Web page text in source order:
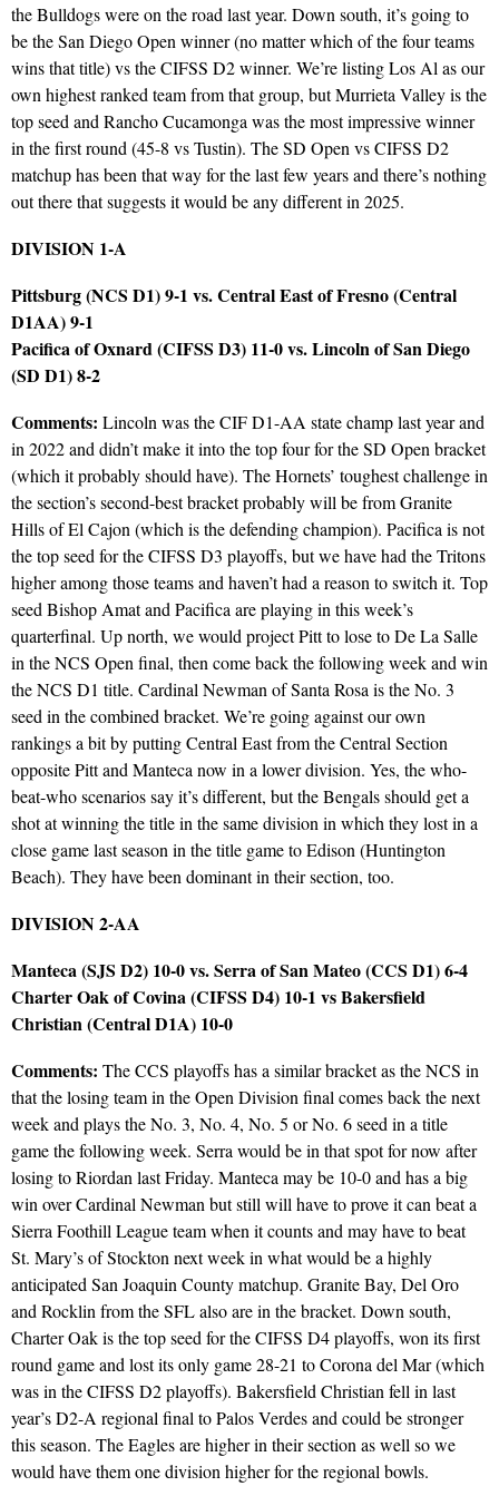
the Bulldogs were on the road last year. Down south, it’s going to
be the San Diego Open winner (no matter which of the four teams
wins that title) vs the CIFSS D2 winner. We’re listing Los Al as our
own highest ranked team from that group, but Murrieta Valley is the
top seed and Rancho Cucamonga was the most impressive winner
in the first round (45-8 vs Tustin). The SD Open vs CIFSS D2
matchup has been that way for the last few years and there’s nothing
out there that suggests it would be any different in 2025.
DIVISION 1-A
Pittsburg (NCS D1) 9-1 vs. Central East of Fresno (Central
D1AA) 9-1
Pacifica of Oxnard (CIFSS D3) 11-0 vs. Lincoln of San Diego
(SD D1) 8-2
Comments: Lincoln was the CIF D1-AA state champ last year and
in 2022 and didn’t make it into the top four for the SD Open bracket
(which it probably should have). The Hornets’ toughest challenge in
the section’s second-best bracket probably will be from Granite
Hills of El Cajon (which is the defending champion). Pacifica is not
the top seed for the CIFSS D3 playoffs, but we have had the Tritons
higher among those teams and haven’t had a reason to switch it. Top
seed Bishop Amat and Pacifica are playing in this week’s
quarterfinal. Up north, we would project Pitt to lose to De La Salle
in the NCS Open final, then come back the following week and win
the NCS D1 title. Cardinal Newman of Santa Rosa is the No. 3
seed in the combined bracket. We’re going against our own
rankings a bit by putting Central East from the Central Section
opposite Pitt and Manteca now in a lower division. Yes, the who-
beat-who scenarios say it’s different, but the Bengals should get a
shot at winning the title in the same division in which they lost in a
close game last season in the title game to Edison (Huntington
Beach). They have been dominant in their section, too.
DIVISION 2-AA
Manteca (SJS D2) 10-0 vs. Serra of San Mateo (CCS D1) 6-4
Charter Oak of Covina (CIFSS D4) 10-1 vs Bakersfield
Christian (Central D1A) 10-0
Comments: The CCS playoffs has a similar bracket as the NCS in
that the losing team in the Open Division final comes back the next
week and plays the No. 3, No. 4, No. 5 or No. 6 seed in a title
game the following week. Serra would be in that spot for now after
losing to Riordan last Friday. Manteca may be 10-0 and has a big
win over Cardinal Newman but still will have to prove it can beat a
Sierra Foothill League team when it counts and may have to beat
St. Mary’s of Stockton next week in what would be a highly
anticipated San Joaquin County matchup. Granite Bay, Del Oro
and Rocklin from the SFL also are in the bracket. Down south,
Charter Oak is the top seed for the CIFSS D4 playoffs, won its first
round game and lost its only game 28-21 to Corona del Mar (which
was in the CIFSS D2 playoffs). Bakersfield Christian fell in last
year’s D2-A regional final to Palos Verdes and could be stronger
this season. The Eagles are higher in their section as well so we
would have them one division higher for the regional bowls.